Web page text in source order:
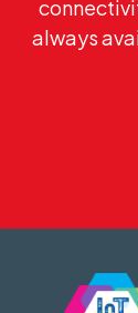
always